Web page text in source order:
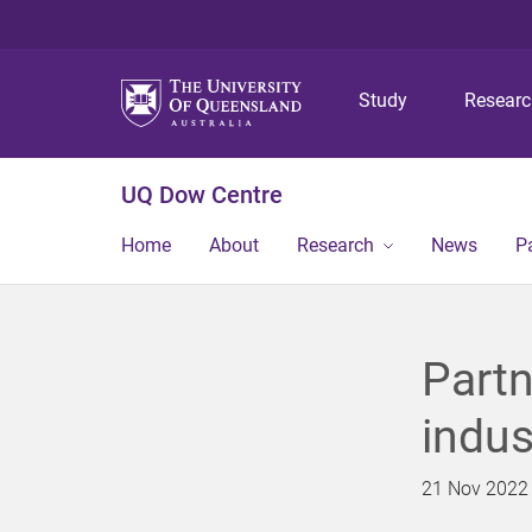
Study
UQ Dow Centre
Home About Research News
21 Nov 2022